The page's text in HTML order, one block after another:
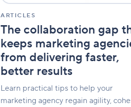
ARTICLES
The collaboration gap
keeps marketing
from delivering faster,
better results
Learn practical tips to help your
marketing agency regain agility,
delivering
faster,
better
results